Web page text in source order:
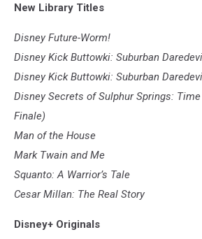
New Library Titles
Disney Future-Worm!
Disney Kick Buttowki: Suburban
Disney Kick Buttowki: Suburban
Disney Secrets of Sulphur Springs:
Finale)
Man of the House
Mark Twain and Me
Squanto: A Warrior’s Tale
Cesar Millan: The Real Story
Disney+ Originals